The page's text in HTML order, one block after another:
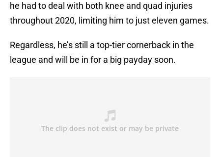
he had to deal with both knee and quad injuries
throughout 2020, limiting him to just eleven games.
Regardless, he’s still a top-tier cornerback in the
league and will be in for a big payday soon.